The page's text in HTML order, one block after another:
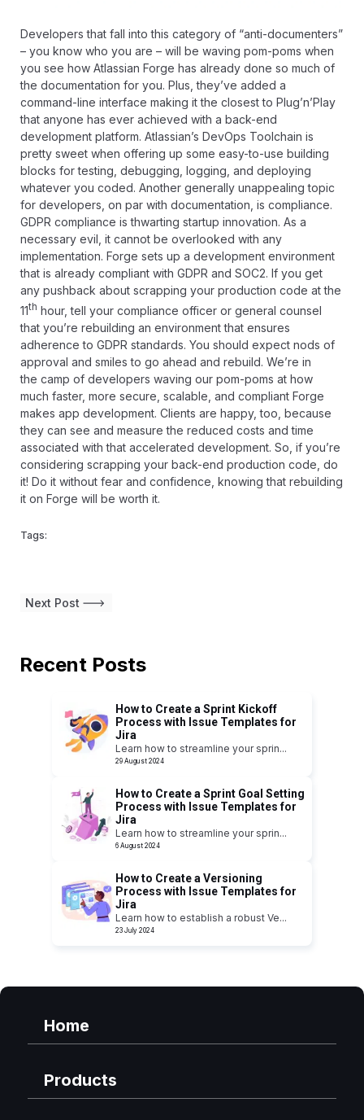
Developers that fall into this category of “anti-documenters”
– you know who you are – will be waving pom-poms when
you see how Atlassian Forge has already done so much of
the documentation for you. Plus, they’ve added a
command-line interface making it the closest to Plug’n’Play
that anyone has ever achieved with a back-end
development platform. Atlassian’s DevOps Toolchain is
pretty sweet when offering up some easy-to-use building
blocks for testing, debugging, logging, and deploying
whatever you coded. Another generally unappealing topic
for developers, on par with documentation, is compliance.
GDPR compliance isthwarting startup innovation. As a
necessary evil, it cannot be overlooked with any
implementation. Forge sets up a development environment
that is already compliant with GDPR and SOC2. If you get
any pushback about scrapping your production code at the
11th hour, tell your compliance officer or general counsel
that you’re rebuilding an environment that ensures
adherence to GDPR standards. You should expect nods of
approval and smiles to go ahead and rebuild. We’re in
the camp of developers waving our pom-poms at how
much faster, more secure, scalable, and compliant Forge
makes app development. Clients are happy, too, because
they can see and measure the reduced costs and time
associated with that accelerated development. So, if you’re
considering scrapping your back-end production code, do
it! Do it without fear and confidence, knowing that rebuilding
it on Forge will be worth it.
Tags:
Next Post
Recent Posts
How to Create a Sprint Kickoff
Process with Issue Templates for
Jira
Learn how to streamline your sprin...
29 August 2024
How to Create a Sprint Goal Setting
Process with Issue Templates for
Jira
Learn how to streamline your sprin...
6 August 2024
How to Create a Versioning
Process with Issue Templates for
Jira
Learn how to establish a robust Ve...
23 July 2024
Home
Products